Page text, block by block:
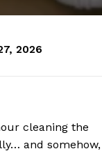
2026
cleaning the
and somehow,